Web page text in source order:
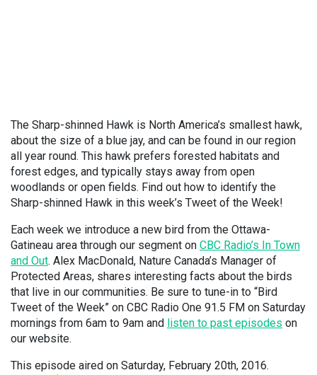
The Sharp-shinned Hawk is North America’s smallest hawk,
about the size of a blue jay, and can be found in our region
all year round. This hawk prefers forested habitats and
forest edges, and typically stays away from open
woodlands or open fields. Find out how to identify the
Sharp-shinned Hawk in this week’s Tweet of the Week!
Each week we introduce a new bird from the Ottawa-
Gatineau area through our segment on CBC Radio’s In Town
and Out. Alex MacDonald, Nature Canada’s Manager of
Protected Areas, shares interesting facts about the birds
that live in our communities. Be sure to tune-in to “Bird
Tweet of the Week” on CBC Radio One 91.5 FM on Saturday
mornings from 6am to 9am and listen to past episodes on
our website.
This episode aired on Saturday, February 20th, 2016.